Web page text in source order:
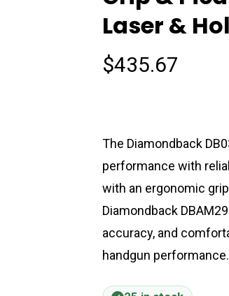
Laser &
$435.67
The Diamondback
performance with
with an ergonomic
Diamondback
accuracy, and
handgun performance.